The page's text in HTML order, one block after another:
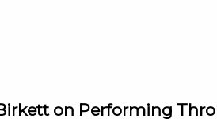
on Performing